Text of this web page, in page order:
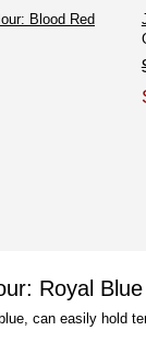
Royal Blue
can easily hold